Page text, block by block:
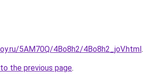
5AM70Q/4Bo8h2/4Bo8h2_joV.html.
the previous page.